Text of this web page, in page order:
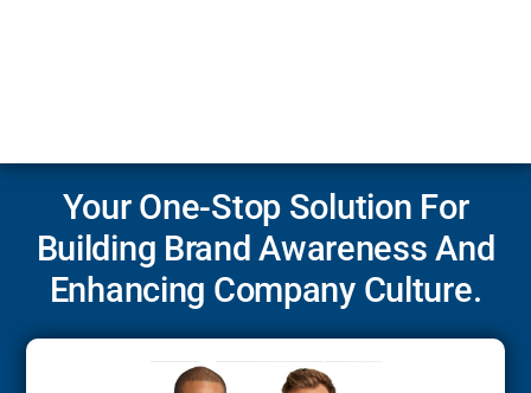
Your One-Stop Solution For
Building Brand Awareness And
Enhancing Company Culture.